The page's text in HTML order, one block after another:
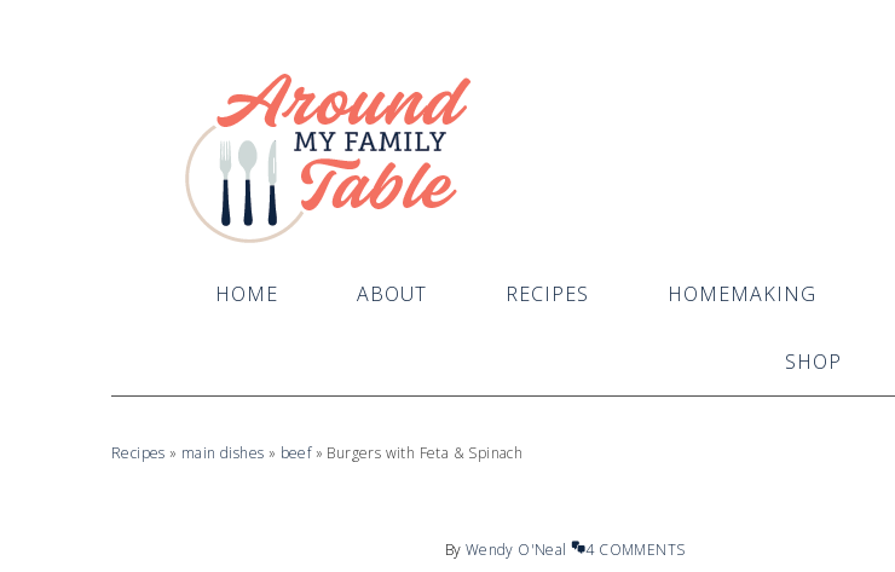
HOME ABOUT RECIPES HOMEMAKING
SHOP
Recipes » main dishes » beef» Burgers with Feta & Spinach
By Wendy O'Neal 4 COMMENTS